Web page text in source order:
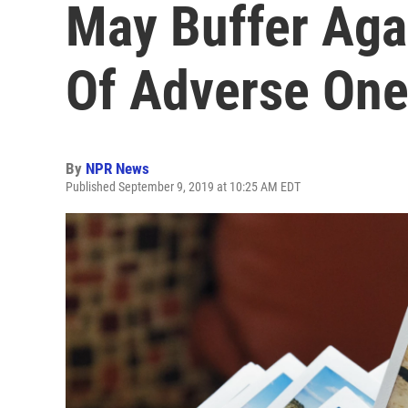
May Buffer
Of Adverse
By NPR News
Published September 9, 2019 at 10:25 AM EDT